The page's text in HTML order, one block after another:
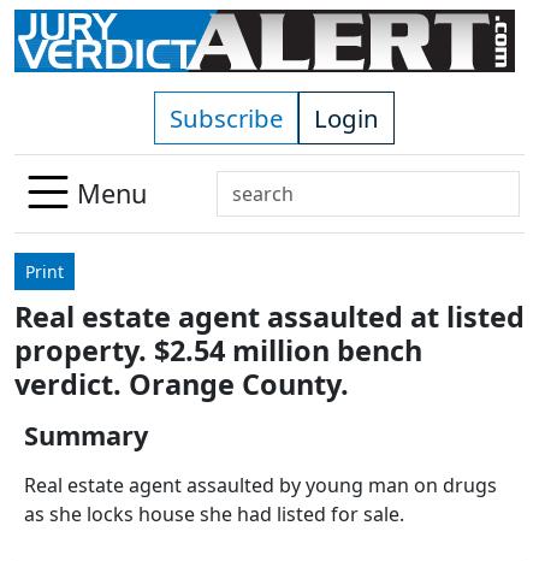
Skip to main content
Subscribe Login
Menu
Search
Use
down
arrows
to
select
Press
enter
Print
Real estate agent assaulted at listed
property. $2.54 million bench
verdict. Orange County.
Summary
Real estate agent assaulted by young man on drugs
as she locks house she had listed for sale.